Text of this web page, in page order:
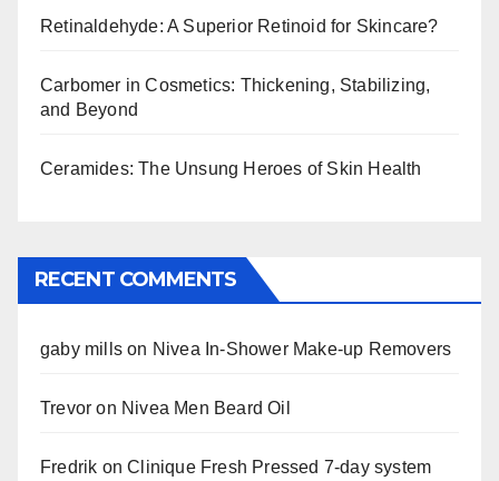
Retinaldehyde: A Superior Retinoid for Skincare?
Carbomer in Cosmetics: Thickening, Stabilizing,
and Beyond
Ceramides: The Unsung Heroes of Skin Health
RECENT COMMENTS
gaby mills on Nivea In-Shower Make-up Removers
Trevor on Nivea Men Beard Oil
Fredrik onClinique Fresh Pressed 7-day system